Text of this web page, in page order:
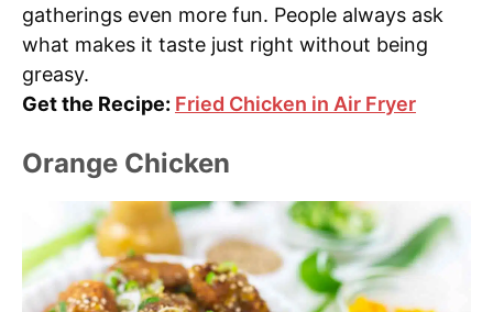
gatherings even more fun. People always ask
what makes it taste just right without being
greasy.
Get the Recipe: Fried Chicken in Air Fryer
Orange Chicken